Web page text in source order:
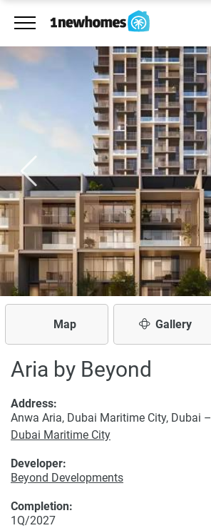
Map Gallery
Aria by Beyond
Developer:
Beyond Developments
Address:
Anwa Aria, Dubai Maritime City, Dubai –
Dubai Maritime City
Completion:
1Q/2027